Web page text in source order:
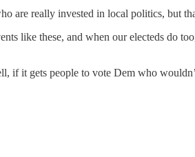
are really invested in local politics, but
like these, and when our electeds do
if it gets people to vote Dem who